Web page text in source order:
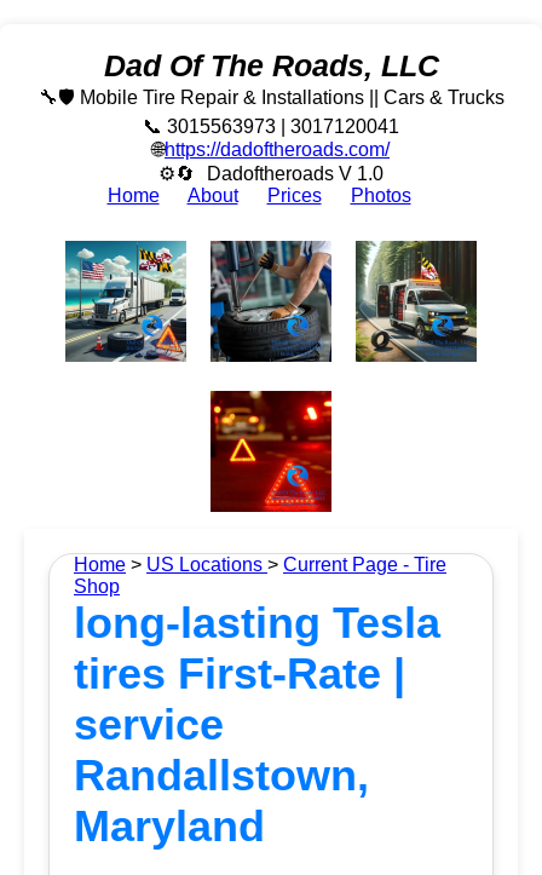
Dad Of The Roads, LLC
🔧🛡️ Mobile Tire Repair & Installations || Cars & Trucks
📞 3015563973 | 3017120041
🌐https://dadoftheroads.com/
⚙🔄
Dadoftheroads V 1.0
Home
About Prices Photos
Home > US Locations > Current Page - Tire
Shop
long-lasting Tesla
tires First-Rate |
service
Randallstown,
Maryland